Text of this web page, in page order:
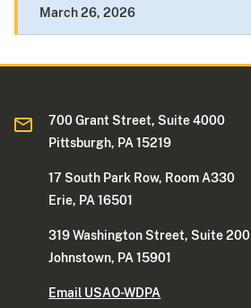
March 26, 2026
700 Grant Street, Suite 4000
Pittsburgh, PA 15219
17 South Park Row, Room A330
Erie, PA 16501
319 Washington Street, Suite 200
Johnstown, PA 15901
Email USAO-WDPA